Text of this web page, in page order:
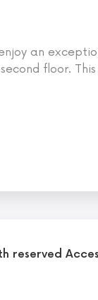
an
floor.
reserved